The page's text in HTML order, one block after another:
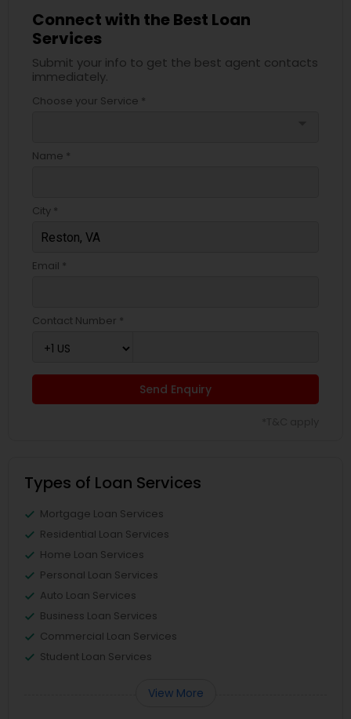
Connect with the Best Loan
Services
Submit your info to get the best agent contacts
immediately.
Choose your Service *
Name *
City *
Email *
Contact Number *
Send Enquiry
Types of Loan Services
Mortgage Loan Services
Residential Loan Services
Home Loan Services
Personal Loan Services
Auto Loan Services
Business Loan Services
Commercial Loan Services
Student Loan Services
View More